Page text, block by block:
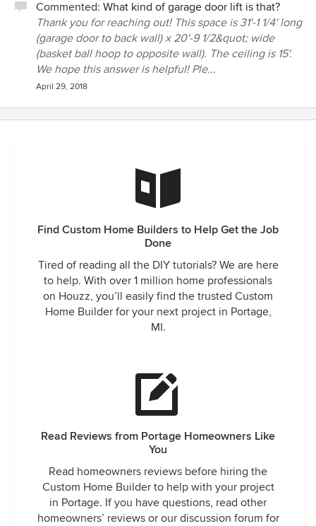
Commented: What kind of garage door lift is that?
Thank you for reaching out! This space is 31'-1 1/4' long
(garage door to back wall) x 20'-9 1/2&quot; wide
(basket ball hoop to opposite wall). The ceiling is 15'.
We hope this answer is helpful! Ple...
April 29, 2018
Find Custom Home Builders to Help Get the Job
Done
Tired of reading all the DIY tutorials? We are here
to help. With over 1 million home professionals
on Houzz, you’ll easily find the trusted Custom
Home Builder for your next project in Portage,
MI.
Read Reviews from Portage Homeowners Like
You
Read homeowners reviews before hiring the
Custom Home Builder to help with your project
in Portage. If you have questions, read other
homeowners’ reviews or our discussion forum for